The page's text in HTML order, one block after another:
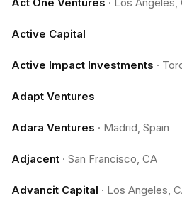
Active Capital
Active Impact Investments ·
Adapt Ventures
Adara Ventures · Madrid, Spain
Adjacent · San Francisco, CA
Advancit Capital · Los Angeles,